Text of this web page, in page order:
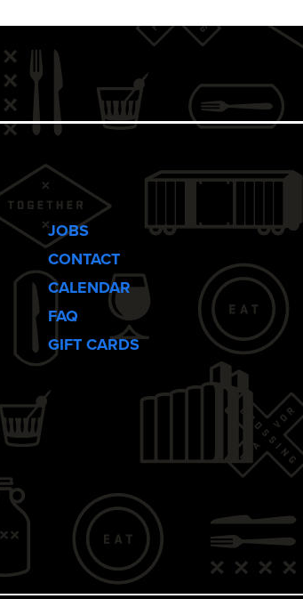
o
n
JOBS
CONTACT
CALENDAR
FAQ
GIFT CARDS